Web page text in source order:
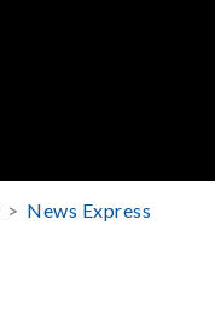
News Express